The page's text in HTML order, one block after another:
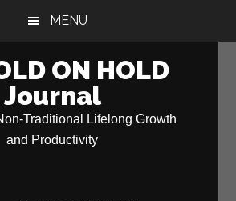
MENU
ON HOLD
Journal
Traditional Lifelong Growth
and Productivity